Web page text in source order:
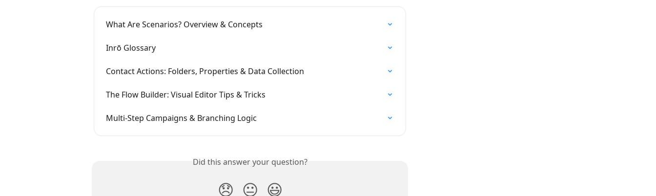
What Are Scenarios? Overview & Concepts
Inrō Glossary
Contact Actions: Folders, Properties & Data Collection
The Flow Builder: Visual Editor Tips & Tricks
Multi-Step Campaigns & Branching Logic
Did this answer your question?
😞 😐 😃